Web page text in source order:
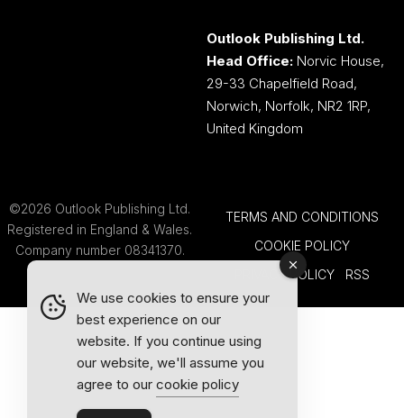
Outlook Publishing Ltd.
Head Office: Norvic House,
29-33 Chapelfield Road,
Norwich, Norfolk, NR2 1RP,
United Kingdom
©2026 Outlook Publishing Ltd.
Registered in England & Wales.
Company number 08341370.
TERMS AND CONDITIONS
COOKIE POLICY
PRIVACY POLICY
RSS
We use cookies to ensure your
best experience on our
website. If you continue using
our website, we'll assume you
agree to our cookie policy